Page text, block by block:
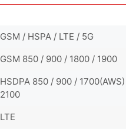
GSM / HSPA / LTE / 5G
GSM 850 / 900 / 1800 / 1900
HSDPA 850 / 900 /
2100
LTE